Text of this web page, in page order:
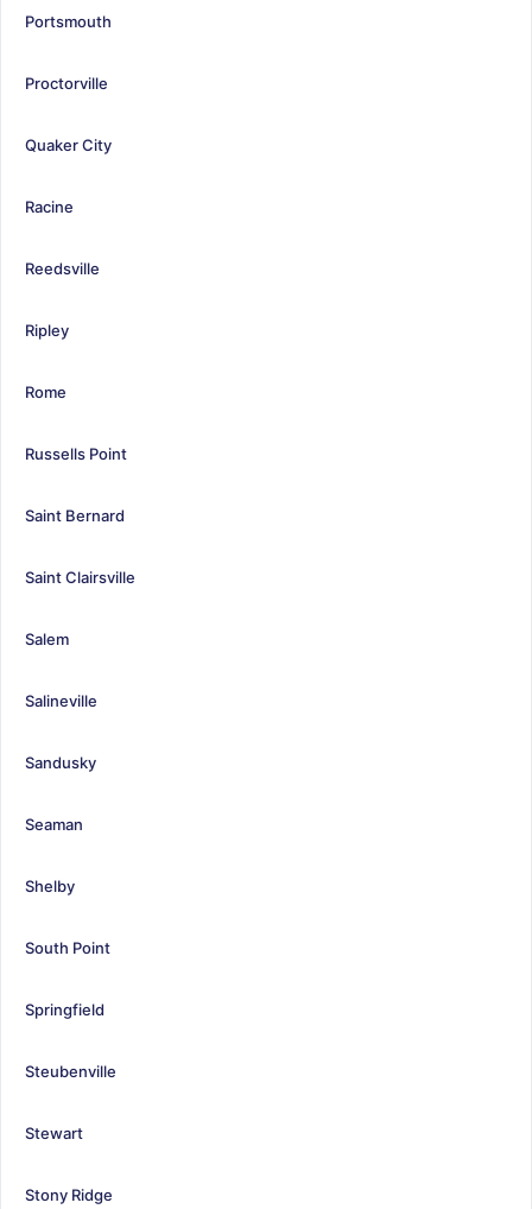
Portsmouth
Proctorville
Quaker City
Racine
Reedsville
Ripley
Rome
Russells Point
Saint Bernard
Saint Clairsville
Salem
Salineville
Sandusky
Seaman
Shelby
South Point
Springfield
Steubenville
Stewart
Stony Ridge